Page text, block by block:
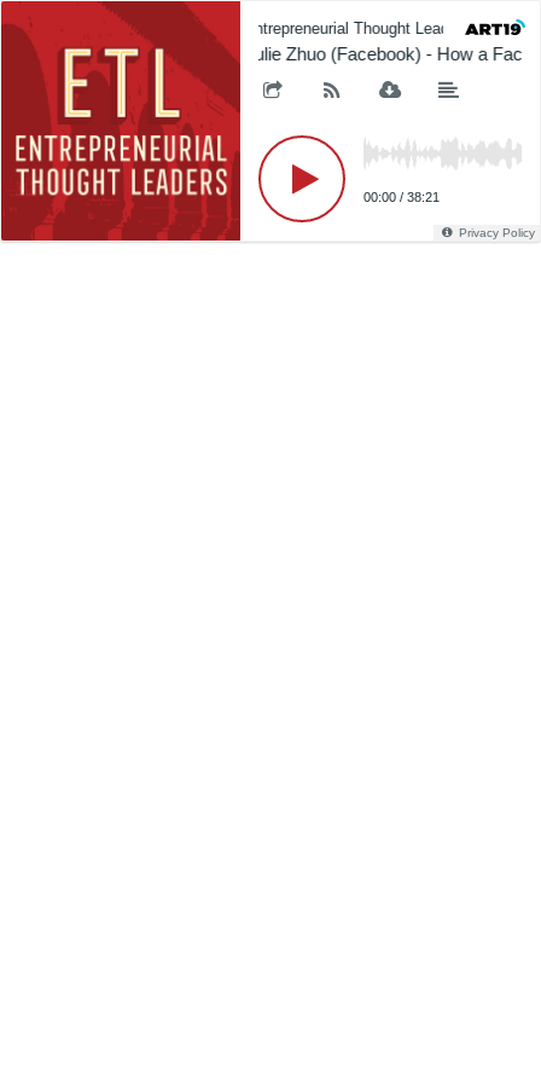
Entrepreneurial Thought Leaders (ETL)
Julie Zhuo (Facebook) - How a
00:00 / 38:21
Privacy Policy